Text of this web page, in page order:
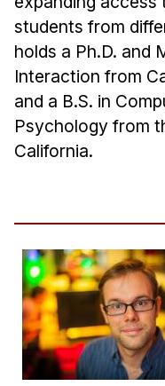
students from
holds a Ph.D. and
Interaction from
and a B.S. in
Psychology from
California.